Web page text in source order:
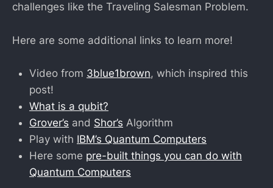
challenges like the Traveling Salesman Problem.
Here are some additional links to learn more!
Video from 3blue1brown, which inspired this
post!
What is a qubit?
Grover’s and Shor’s Algorithm
Play with IBM’s Quantum Computers
Here some pre-built things you can do with
Quantum Computers